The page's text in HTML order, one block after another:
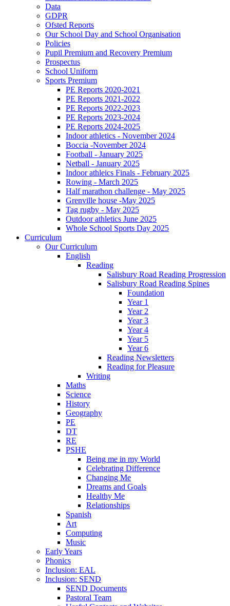
Data
GDPR
Ofsted Reports
Our School Day and School Organisation
Policies
Pupil Premium and Recovery Premium
Prospectus
School Uniform
Sports Premium
PE Reports 2020-2021
PE Reports 2021-2022
PE Reports 2022-2023
PE Reports 2023-2024
PE Reports 2024-2025
Indoor athletics - November 2024
Boccia -November 2024
Football - January 2025
Netball - January 2025
Indoor athleics Finals - February 2025
Rowing - March 2025
Half marathon challenge - May 2025
Grenville house -May 2025
Tag rugby - May 2025
Outdoor athletics June 2025
Whole School Sports Day 2025
Curriculum
Our Curriculum
English
Reading
Salisbury Road Reading Progression
Salisbury Road Reading Spines
Foundation
Year 1
Year 2
Year 3
Year 4
Year 5
Year 6
Reading Newsletters
Reading for Pleasure
Writing
Maths
Science
History
Geography
PE
DT
RE
PSHE
Being me in my World
Celebrating Difference
Changing Me
Dreams and Goals
Healthy Me
Relationships
Spanish
Art
Computing
Music
Early Years
Phonics
Inclusion: EAL
Inclusion: SEND
SEND Documents
Pastoral Team